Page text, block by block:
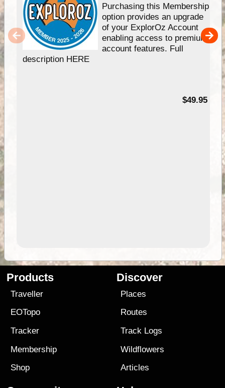
Purchasing this Membership
option provides an upgrade
of your ExplorOz Account
enabling access to premium
account features. Full
description HERE
$49.95
Products
Traveller
EOTopo
Tracker
Membership
Shop
Discover
Places
Routes
Track Logs
Wildflowers
Articles